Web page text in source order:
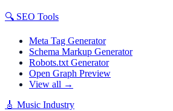
🔍 SEO Tools
Meta Tag Generator
Schema Markup Generator
Robots.txt Generator
Open Graph Preview
View all →
🎸 Music Industry